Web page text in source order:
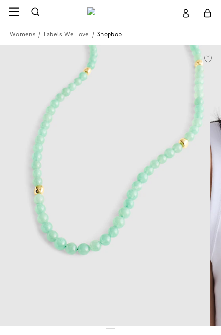
Womens / Labels We Love / Shopbop